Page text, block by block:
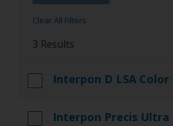
Literature
Referencedocs
Clear All Filters
3 Results
Interpon D LSA Color